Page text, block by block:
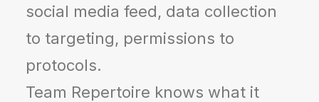
social media feed, data collection
to targeting, permissions to
protocols.
Team Repertoire knows what it